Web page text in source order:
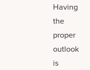
Having
the
proper
outlook
is